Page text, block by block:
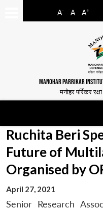
A- A A+
MANOHAR PARRIKAR
मनोहर पर्रिकर
Ruchita Beri
Future of
Organised by
April 27, 2021
Senior Research